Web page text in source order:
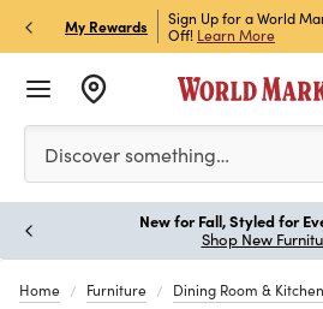
My Rewards
Store Pick Up! Code:
Sign Up for a World
Off! Learn More
Please enter at least 3
Discover something…
New for Fall, Styled for
Shop New
Home Furniture Dining Room &